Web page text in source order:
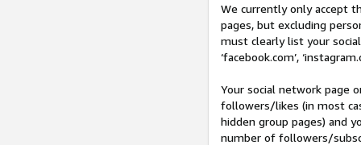
We currently only accept
pages, but excluding
must clearly list your social
‘facebook.com’,
Your social network page
followers/likes (in most
hidden group pages) and
number of followers/